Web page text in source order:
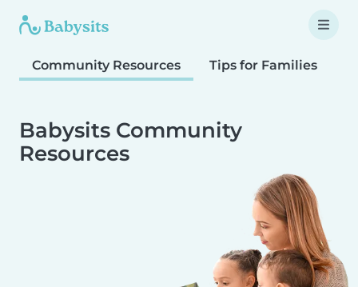
Community Resources Tips for Families
Babysits Community
Resources